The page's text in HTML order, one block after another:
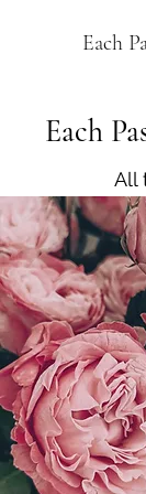
Each
Each
All